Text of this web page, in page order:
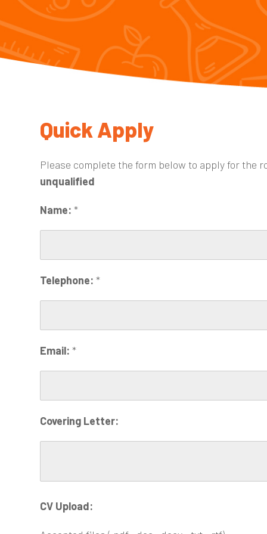
Quick Apply
Please complete the form below to apply for the
unqualified
Name: *
Telephone: *
Email: *
Covering Letter:
CV Upload: